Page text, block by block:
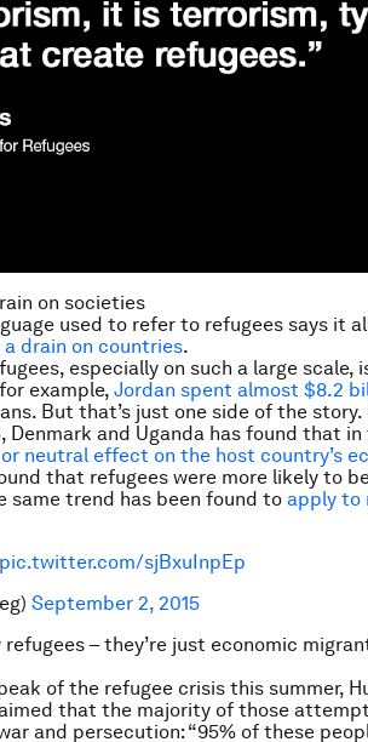
on societies
used to refer to refugees says it
a drain on countries.
especially on such a large scale,
example, Jordan spent almost $8.2
But that’s just one side of the story.
Denmark and Uganda has found that
neutral effect on the host country’s
that refugees were more likely to
same trend has been found to apply to
pic.twitter.com/sjBxuInpEp
September 2, 2015
refugees – they’re just economic
of the refugee crisis this summer,
that the majority of those
and persecution: “95% of these